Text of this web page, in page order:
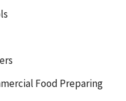
Food Preparing